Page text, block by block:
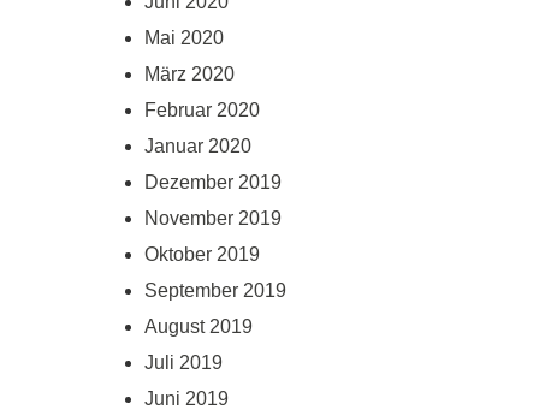
Mai 2020
März 2020
Februar 2020
Januar 2020
Dezember 2019
November 2019
Oktober 2019
September 2019
August 2019
Juli 2019
Juni 2019